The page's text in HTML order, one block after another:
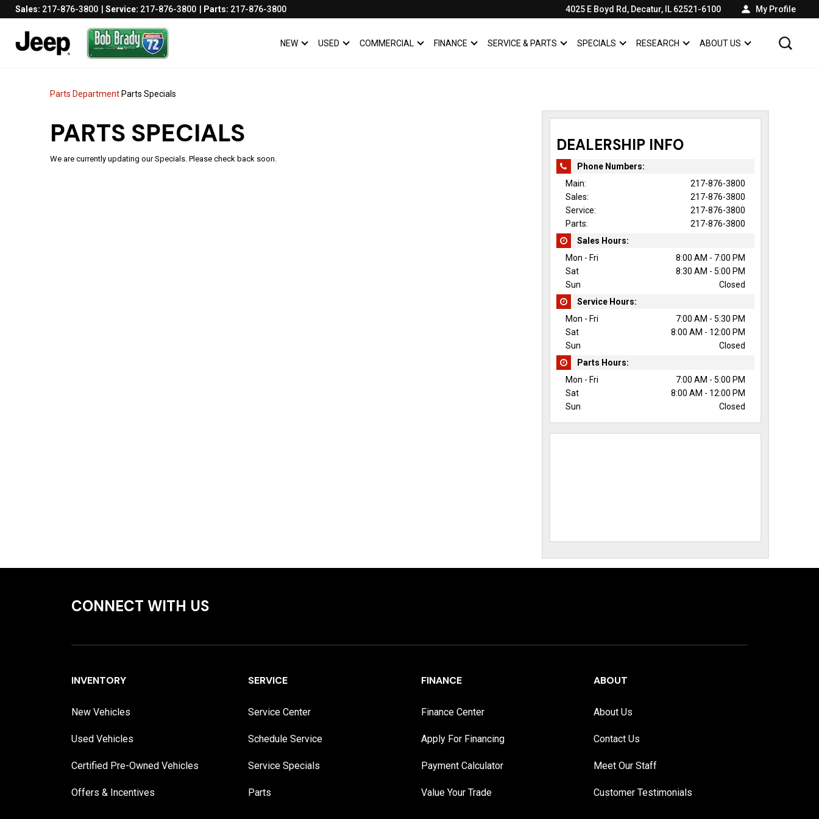
Sales: 217-876-3800 Service: 217-876-3800 Parts: 217-876-3800 4025 E Boyd Rd, Decatur, IL 62521-6100 My Profile
NEW SHOW
NEW USED SHOW
USEDCOMMERCIALSHOW
COMMERCIAL
FINANCE SHOW
FINANCESERVICE & PARTS SHOW
SERVICE & PARTS
SPECIALS SHOW
SPECIALS
SHOW
RESEARCH ABOUT US SHOW
ABOUT US
Parts Department Parts Specials
PARTS SPECIALS
We are currently updating our Specials. Please check back soon.
DEALERSHIP INFO
Phone Numbers:
Main:
217-876-3800
Sales:
217-876-3800
Service:
217-876-3800
Parts:
217-876-3800
Sales Hours:
Mon - Fri
8:00 AM - 7:00 PM
Sat
8:30 AM - 5:00 PM
Sun
Closed
Service Hours:
Mon - Fri
7:00 AM - 5:30 PM
Sat
8:00 AM - 12:00 PM
Sun
Closed
Parts Hours:
Mon - Fri
7:00 AM - 5:00 PM
Sat
8:00 AM - 12:00 PM
Sun
Closed
CONNECT WITH US
INVENTORY
New Vehicles
Used Vehicles
Certified Pre-Owned Vehicles
Offers & Incentives
SERVICE
Service Center
Schedule Service
Service Specials
Parts
FINANCE
Finance Center
Apply For Financing
Payment Calculator
Value Your Trade
ABOUT
About Us
Contact Us
Meet Our Staff
Customer Testimonials